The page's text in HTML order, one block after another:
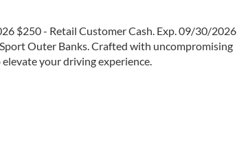
$250 - Retail Customer Cash. Exp. 09/30/2026
Outer Banks. Crafted with uncompromising
your driving experience.